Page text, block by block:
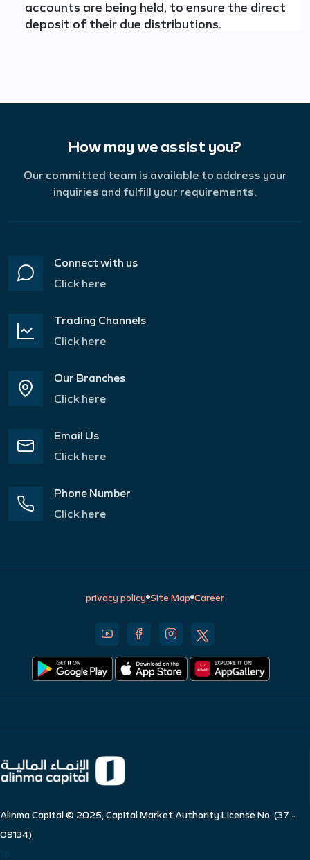
accounts are being held, to ensure the direct
deposit of their due distributions.
How may we assist you?
Our committed team is available to address your
inquiries and fulfill your requirements.
Connect with us
Click here
Trading Channels
Click here
Our Branches
Click here
Email Us
Click here
Phone Number
Click here
privacy policy Site Map Career
Alinma Capital © 2025, Capital Market Authority License No. (37 -
09134)